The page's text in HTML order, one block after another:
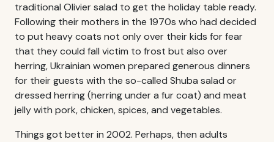
traditional Olivier salad to get the holiday table ready.
Following their mothers in the 1970s who had decided
to put heavy coats not only over their kids for fear
that they could fall victim to frost but also over
herring, Ukrainian women prepared generous dinners
for their guests with the so-called Shuba salad or
dressed herring (herring under a fur coat) and meat
jelly with pork, chicken, spices, and vegetables.
Things got better in 2002. Perhaps, then adults